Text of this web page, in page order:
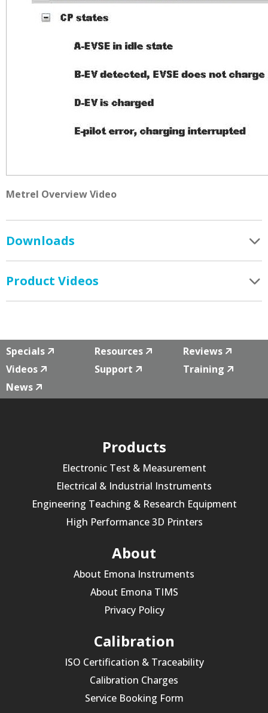
Metrel Overview Video
Downloads
Product Videos
Specials Resources
Reviews
Videos
Support
Training
News
Products
Electronic Test & Measurement
Electrical & Industrial Instruments
Engineering Teaching & Research Equipment
High Performance 3D Printers
About
About Emona Instruments
About Emona TIMS
Privacy Policy
Calibration
ISO Certification & Traceability
Calibration Charges
Service Booking Form